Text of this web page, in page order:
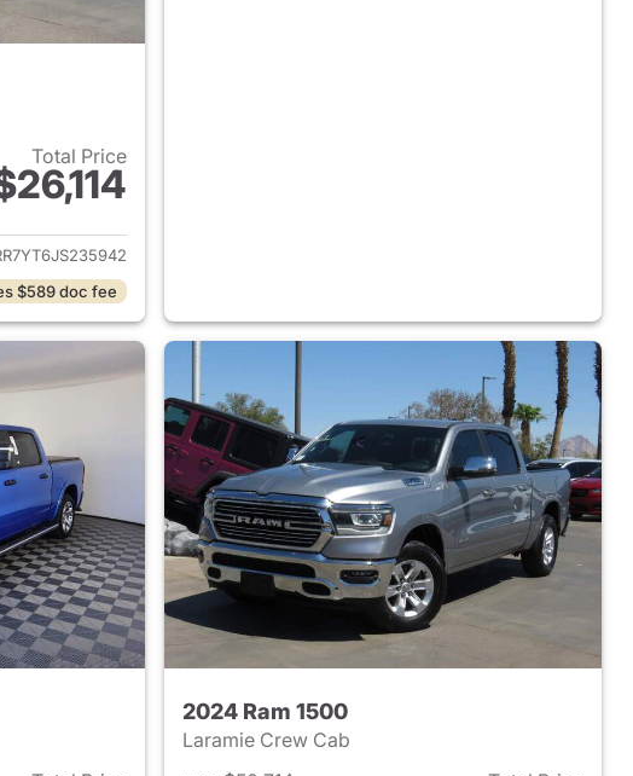
Total Price
for 2018 Ram 1500
$589 doc fee
2024 Ram 1500
Laramie Crew Cab